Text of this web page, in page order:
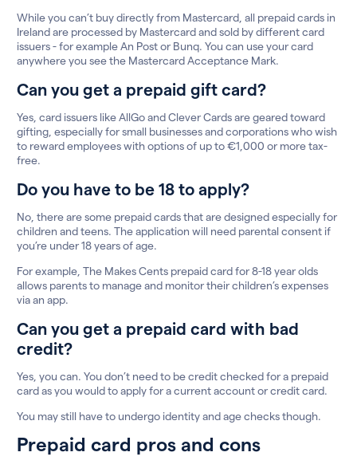
While you can’t buy directly from Mastercard, all prepaid cards in
Ireland are processed by Mastercard and sold by different card
issuers - for example An Post or Bunq. You can use your card
anywhere you see the Mastercard Acceptance Mark.
Can you get a prepaid gift card?
Yes, card issuers like AllGo and Clever Cards are geared toward
gifting, especially for small businesses and corporations who wish
to reward employees with options of up to €1,000 or more tax-
free.
Do you have to be 18 to apply?
No, there are some prepaid cards that are designed especially for
children and teens. The application will need parental consent if
you’re under 18 years of age.
For example, The Makes Cents prepaid card for 8-18 year olds
allows parents to manage and monitor their children’s expenses
via an app.
Can you get a prepaid card with bad
credit?
Yes, you can. You don’t need to be credit checked for a prepaid
card as you would to apply for a current account or credit card.
You may still have to undergo identity and age checks though.
Prepaid card pros and cons